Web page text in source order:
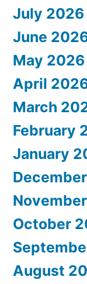
July 2026
June
May 2026
April
March
February
January
October
August